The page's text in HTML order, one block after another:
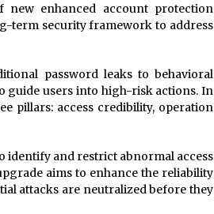
new enhanced account protection
term security framework to address
password leaks to behavioral
guide users into high-risk actions. In
pillars: access credibility, operation
identify and restrict abnormal access
aims to enhance the reliability
attacks are neutralized before they